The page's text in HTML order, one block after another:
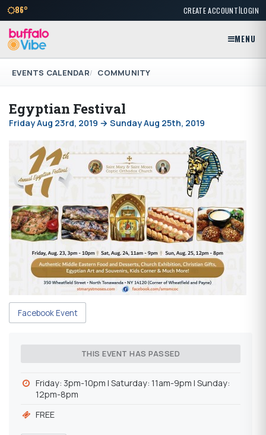
86° CREATE ACCOUNT|LOGIN
MENU
EVENTS CALENDAR COMMUNITY
Egyptian Festival
Friday Aug 23rd, 2019 → Sunday Aug 25th, 2019
Facebook Event
THIS EVENT HAS PASSED
Friday: 3pm-10pm | Saturday: 11am-9pm | Sunday:
12pm-8pm
FREE